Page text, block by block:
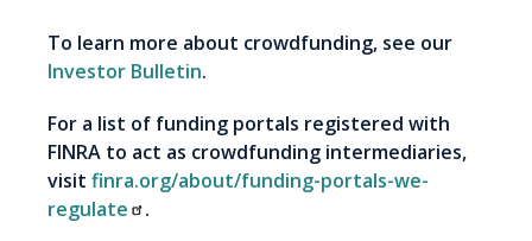
To learn more about crowdfunding, see our
Investor Bulletin.
For a list of funding portals registered with
FINRA to act as crowdfunding intermediaries,
visit finra.org/about/funding-portals-we-
regulate
.